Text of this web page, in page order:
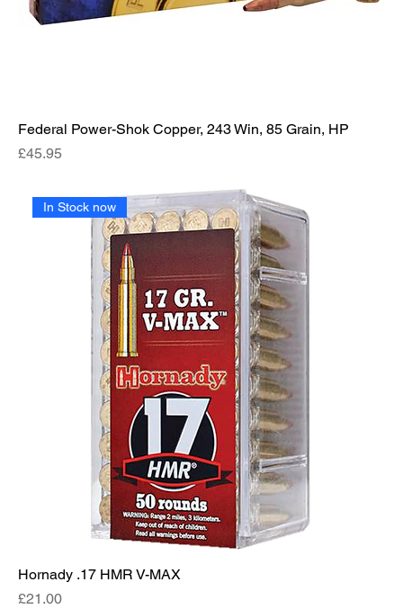
Federal Power-Shok Copper, 243 Win, 85 Grain, HP
Price
£45.95
In Stock now
Hornady .17 HMR V-MAX
Price
£21.00